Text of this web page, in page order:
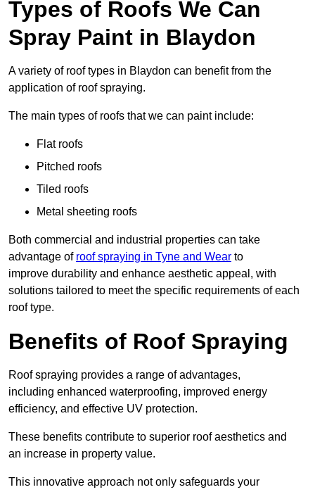
Types of Roofs We Can
Spray Paint in Blaydon
A variety of roof types in Blaydon can benefit from the
application of roof spraying.
The main types of roofs that we can paint include:
Flat roofs
Pitched roofs
Tiled roofs
Metal sheeting roofs
Both commercial and industrial properties can take
advantage of roof spraying in Tyne and Wear to
improve durability and enhance aesthetic appeal, with
solutions tailored to meet the specific requirements of each
roof type.
Benefits of Roof Spraying
Roof spraying provides a range of advantages,
including enhanced waterproofing, improved energy
efficiency, and effective UV protection.
These benefits contribute to superior roof aesthetics and
an increase in property value.
This innovative approach not only safeguards your